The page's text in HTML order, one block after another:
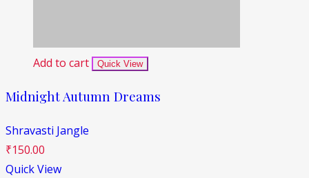
Add to cart Quick View
Midnight Autumn Dreams
Shravasti Jangle
₹150.00
Quick View